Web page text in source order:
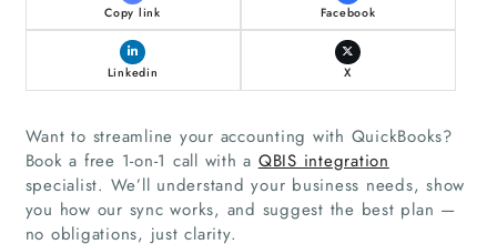
Copy link Facebook
Linkedin X
Want to streamline your accounting with QuickBooks?
Book a free 1-on-1 call with a QBIS integration
specialist. We’ll understand your business needs, show
you how our sync works, and suggest the best plan —
no obligations, just clarity.